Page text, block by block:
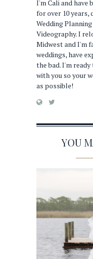
I'm Cali and have
for over 10
Wedding
Videography. I
Midwest and I'm
weddings, have
the bad. I'm
with you so your
as possible!
YOU